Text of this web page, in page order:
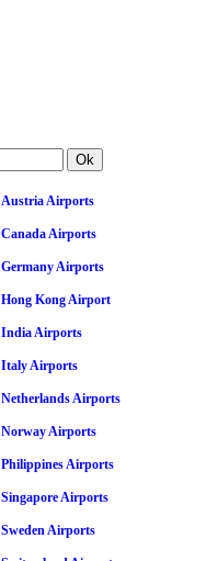
Austria Airports
Canada Airports
Germany Airports
Hong Kong Airport
India Airports
Italy Airports
Netherlands Airports
Norway Airports
Philippines Airports
Singapore Airports
Sweden Airports